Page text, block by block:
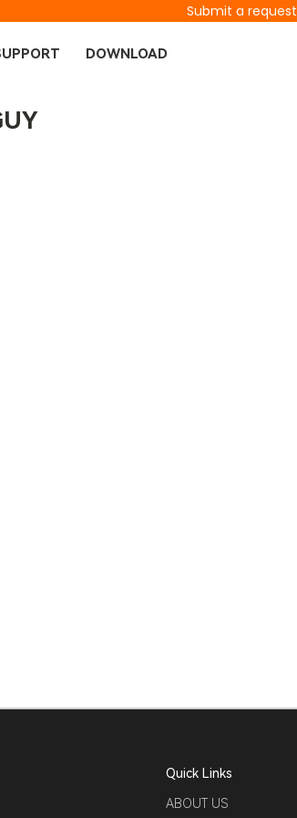
Submit a request
DOWNLOAD
Quick Links
ABOUT US